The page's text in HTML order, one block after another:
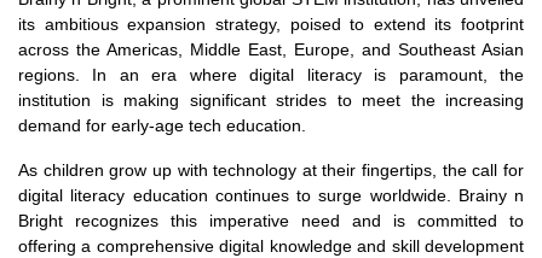
its ambitious expansion strategy, poised to extend its footprint
across the Americas, Middle East, Europe, and Southeast Asian
regions. In an era where digital literacy is paramount, the
institution is making significant strides to meet the increasing
demand for early-age tech education.
As children grow up with technology at their fingertips, the call for
digital literacy education continues to surge worldwide. Brainy n
Bright recognizes this imperative need and is committed to
offering a comprehensive digital knowledge and skill development